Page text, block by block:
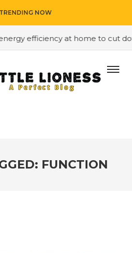
TRENDING NOW
efficiency at home to cut
FUNCTION